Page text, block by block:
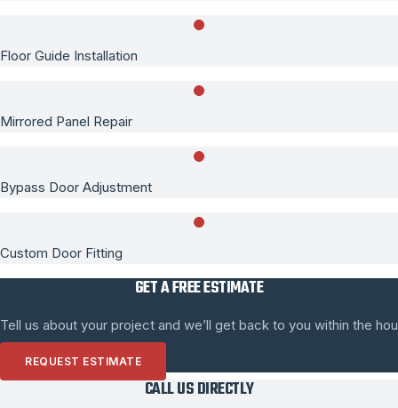
Floor Guide Installation
Mirrored Panel Repair
Bypass Door Adjustment
Custom Door Fitting
GET A FREE ESTIMATE
Tell us about your project and we’ll get back to you within the
REQUEST ESTIMATE
CALL US DIRECTLY